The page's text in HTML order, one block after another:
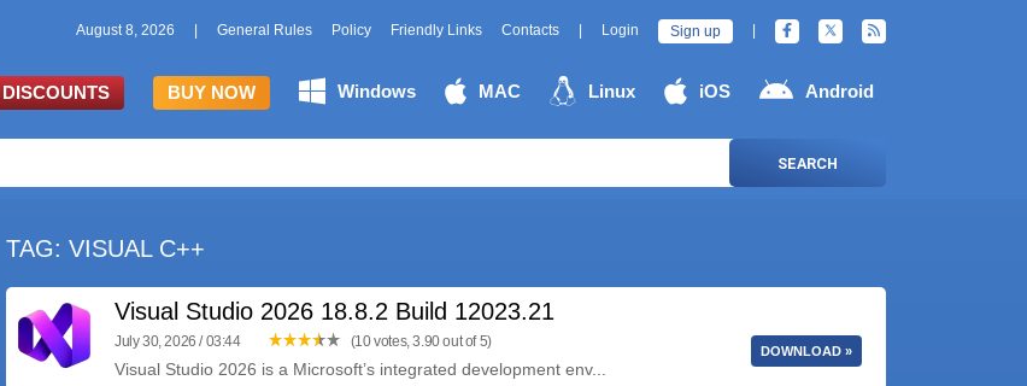
August 8, 2026 General Rules Policy Friendly Links Contacts Login Sign up
DISCOUNTS BUY NOW Windows MAC Linux iOS Android
SEARCH
TAG: VISUAL C++
Visual Studio 2026 18.8.2 Build 12023.21
July 30, 2026 / 03:44 (10 votes, 3.90 out of 5)
Visual Studio 2026 is a Microsoft’s integrated development env...
DOWNLOAD »